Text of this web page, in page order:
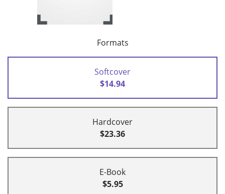
Formats
Softcover
$14.94
Hardcover
$23.36
E-Book
$5.95